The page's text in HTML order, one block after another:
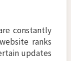
constantly
ranks
updates